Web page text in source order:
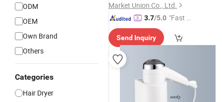
ODM
OEM
Own Brand
Others
Categories
Hair Dryer
Market Union Co., Ltd.
3.7/5.0 "Fast Di
Send Inquiry